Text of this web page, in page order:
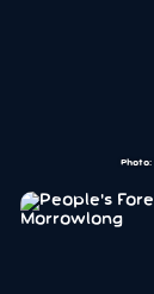
Photo: